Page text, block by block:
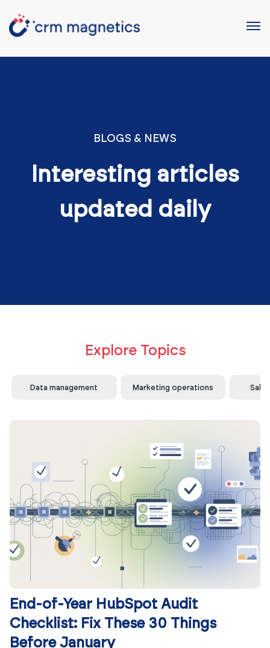
BLOGS & NEWS
Interesting articles
updated daily
Explore Topics
Data management Marketing operations
End-of-Year HubSpot Audit
Checklist: Fix These 30 Things
Before January